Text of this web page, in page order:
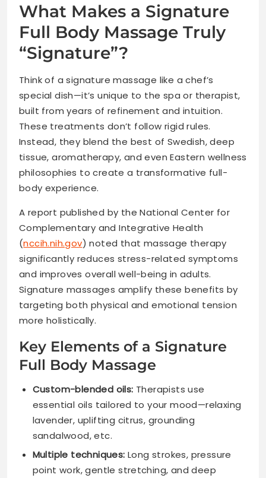
What Makes a Signature
Full Body Massage Truly
“Signature”?
Think of a signature massage like a chef’s
special dish—it’s unique to the spa or therapist,
built from years of refinement and intuition.
These treatments don’t follow rigid rules.
Instead, they blend the best of Swedish, deep
tissue, aromatherapy, and even Eastern wellness
philosophies to create a transformative full-
body experience.
A report published by the National Center for
Complementary and Integrative Health
(nccih.nih.gov) noted that massage therapy
significantly reduces stress-related symptoms
and improves overall well-being in adults.
Signature massages amplify these benefits by
targeting both physical and emotional tension
more holistically.
Key Elements of a Signature
Full Body Massage
Custom-blended oils: Therapists use
essential oils tailored to your mood—relaxing
lavender, uplifting citrus, grounding
sandalwood, etc.
Multiple techniques: Long strokes, pressure
point work, gentle stretching, and deep